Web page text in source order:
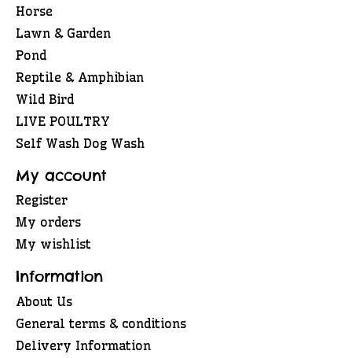
Horse
Lawn & Garden
Pond
Reptile & Amphibian
Wild Bird
LIVE POULTRY
Self Wash Dog Wash
My account
Register
My orders
My wishlist
Information
About Us
General terms & conditions
Delivery Information